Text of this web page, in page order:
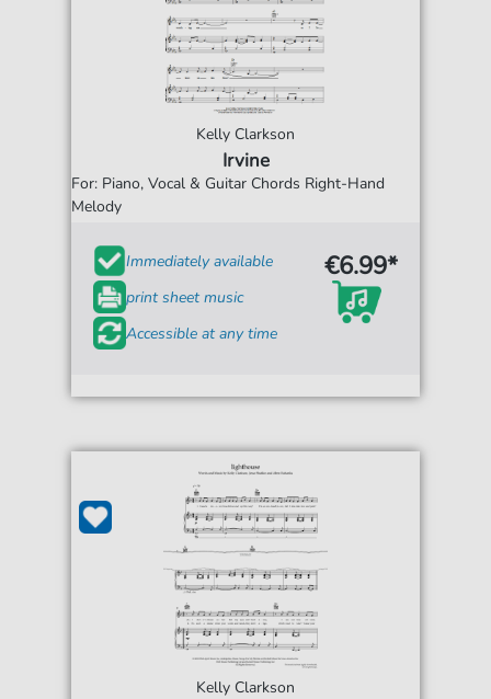
Kelly Clarkson
Irvine
For: Piano, Vocal & Guitar Chords Right-Hand
Melody
Immediately available
print sheet music
Accessible at any time
€6.99*
Kelly Clarkson